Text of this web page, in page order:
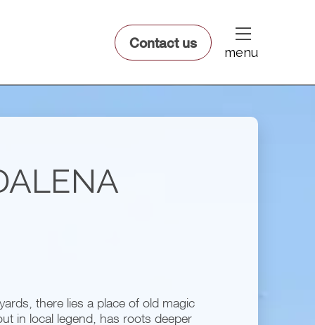
Contact us dfsdsf
menu
there lies a place of old magic
in local legend, has roots deeper